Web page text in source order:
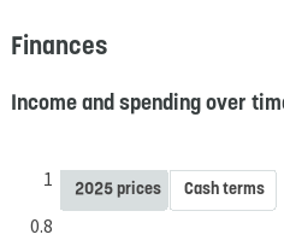
Finances
Income and spending over
0.8
1 2025 prices Cash terms